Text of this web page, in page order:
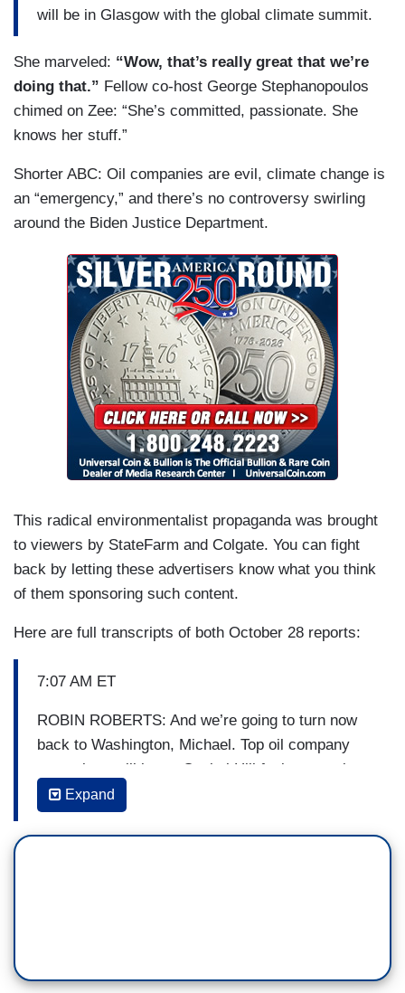
will be in Glasgow with the global climate summit.
She marveled: “Wow, that’s really great that we’re
doing that.” Fellow co-host George Stephanopoulos
chimed on Zee: “She’s committed, passionate. She
knows her stuff.”
Shorter ABC: Oil companies are evil, climate change is
an “emergency,” and there’s no controversy swirling
around the Biden Justice Department.
This radical environmentalist propaganda was brought
to viewers by StateFarm and Colgate. You can fight
back by letting these advertisers know what you think
of them sponsoring such content.
Here are full transcripts of both October 28 reports:
7:07 AM ET
ROBIN ROBERTS: And we’re going to turn now
back to Washington, Michael. Top oil company
executives will be on Capitol Hill facing questions
over accusations the industry has misled the
public about how fossil fuels contribute to climate
change. Faith Abubey has the latest for us. Good
Expand